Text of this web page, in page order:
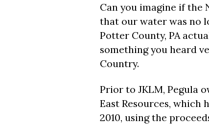
Can you imagine if the
that our water was no
Potter County, PA
something you heard
Country.
Prior to JKLM, Pegula
East Resources, which
2010, using the